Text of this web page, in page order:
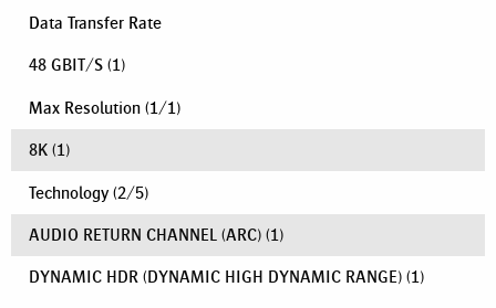
Data Transfer Rate
48 GBIT/S (1)
Max Resolution (1/1)
8K (1)
Technology (2/5)
AUDIO RETURN CHANNEL (ARC) (1)
DYNAMIC HDR (DYNAMIC HIGH DYNAMIC RANGE) (1)